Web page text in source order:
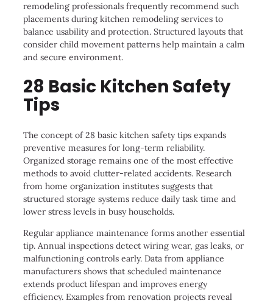
remodeling professionals frequently recommend such
placements during kitchen remodeling services to
balance usability and protection. Structured layouts that
consider child movement patterns help maintain a calm
and secure environment.
28 Basic Kitchen Safety
Tips
The concept of 28 basic kitchen safety tips expands
preventive measures for long-term reliability.
Organized storage remains one of the most effective
methods to avoid clutter-related accidents. Research
from home organization institutes suggests that
structured storage systems reduce daily task time and
lower stress levels in busy households.
Regular appliance maintenance forms another essential
tip. Annual inspections detect wiring wear, gas leaks, or
malfunctioning controls early. Data from appliance
manufacturers shows that scheduled maintenance
extends product lifespan and improves energy
efficiency. Examples from renovation projects reveal